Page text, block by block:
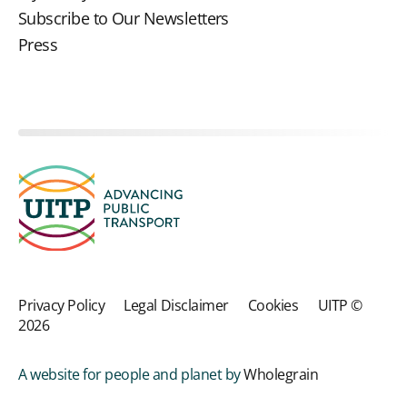
Subscribe to Our Newsletters
Press
Privacy Policy Legal Disclaimer Cookies UITP ©
2026
A website for people and planet byWholegrain